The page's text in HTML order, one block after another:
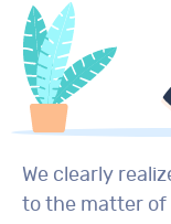
We clearly
to the matter of